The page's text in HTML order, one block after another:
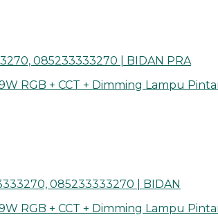
085233333270 | BIDAN PRA
RGB + CCT + Dimming Lampu
085233333270 | BIDAN
RGB + CCT + Dimming Lampu